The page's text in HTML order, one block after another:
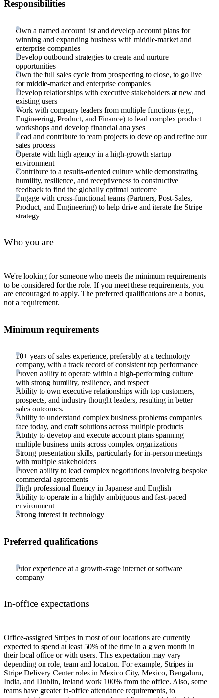
Responsibilities
Own a named account list and develop account plans for
winning and expanding business with middle-market and
enterprise companies
Develop outbound strategies to create and nurture
opportunities
Own the full sales cycle from prospecting to close, to go live
for middle-market and enterprise companies
Develop relationships with executive stakeholders at new and
existing users
Work with company leaders from multiple functions (e.g.,
Engineering, Product, and Finance) to lead complex product
workshops and develop financial analyses
Lead and contribute to team projects to develop and refine our
sales process
Operate with high agency in a high-growth startup
environment
Contribute to a results-oriented culture while demonstrating
humility, resilience, and receptiveness to constructive
feedback to find the globally optimal outcome
Engage with cross-functional teams (Partners, Post-Sales,
Product, and Engineering) to help drive and iterate the Stripe
strategy
Who you are
We're looking for someone who meets the minimum requirements
to be considered for the role. If you meet these requirements, you
are encouraged to apply. The preferred qualifications are a bonus,
not a requirement.
Minimum requirements
10+ years of sales experience, preferably at a technology
company, with a track record of consistent top performance
Proven ability to operate within a high-performing culture
with strong humility, resilience, and respect
Ability to own executive relationships with top customers,
prospects, and industry thought leaders, resulting in better
sales outcomes.
Ability to understand complex business problems companies
face today, and craft solutions across multiple products
Ability to develop and execute account plans spanning
multiple business units across complex organizations
Strong presentation skills, particularly for in-person meetings
with multiple stakeholders
Proven ability to lead complex negotiations involving bespoke
commercial agreements
High professional fluency in Japanese and English
Ability to operate in a highly ambiguous and fast-paced
environment
Strong interest in technology
Preferred qualifications
Prior experience at a growth-stage internet or software
company
In-office expectations
Office-assigned Stripes in most of our locations are currently
expected to spend at least 50% of the time in a given month in
their local office or with users. This expectation may vary
depending on role, team and location. For example, Stripes in
Stripe Delivery Center roles in Mexico City, Mexico, Bengaluru,
India, and Dublin, Ireland work 100% from the office. Also, some
teams have greater in-office attendance requirements, to